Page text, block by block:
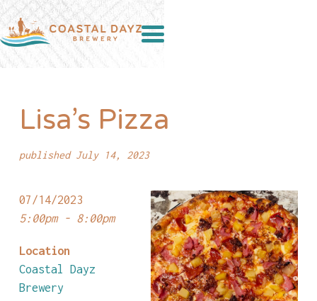
Lisa’s Pizza
published July 14, 2023
07/14/2023
5:00pm - 8:00pm
Location
Coastal Dayz
Brewery